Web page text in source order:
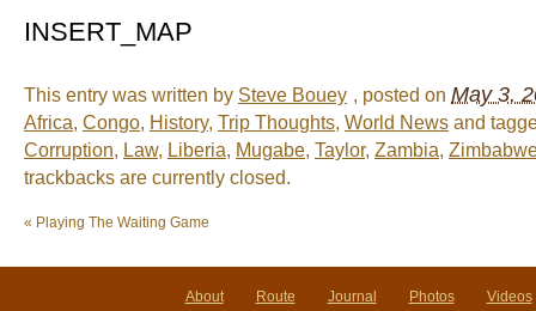
INSERT_MAP
This entry was written by Steve Bouey , posted on May 3,
Africa, Congo, History, Trip Thoughts, World News and
Corruption, Law, Liberia, Mugabe, Taylor, Zambia,
trackbacks are currently closed.
« Playing The Waiting Game
About Route Journal Photos Videos